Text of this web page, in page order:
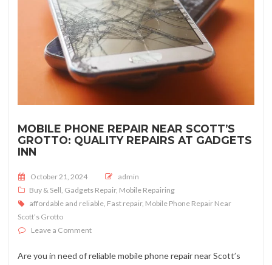
MOBILE PHONE REPAIR NEAR SCOTT’S
GROTTO: QUALITY REPAIRS AT GADGETS
INN
Posted on
October 21, 2024
admin
Buy & Sell, Gadgets Repair, Mobile Repairing
affordable and reliable, Fast repair, Mobile Phone Repair Near
Scott’s Grotto
Leave a Commenton Mobile Phone Repair near Scott’s Grotto: Quality
Are you in need of reliable mobile phone repair near Scott’s